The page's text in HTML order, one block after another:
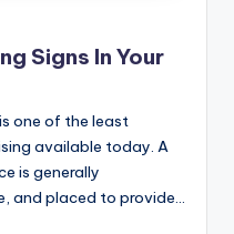
Signs In Your
one of the least
available today. A
is generally
and placed to provide…